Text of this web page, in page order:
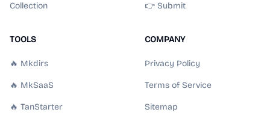
Collection 👉 Submit
TOOLS
🔥 Mkdirs
🔥 MkSaaS
🔥 TanStarter
COMPANY
Privacy Policy
Terms of Service
Sitemap